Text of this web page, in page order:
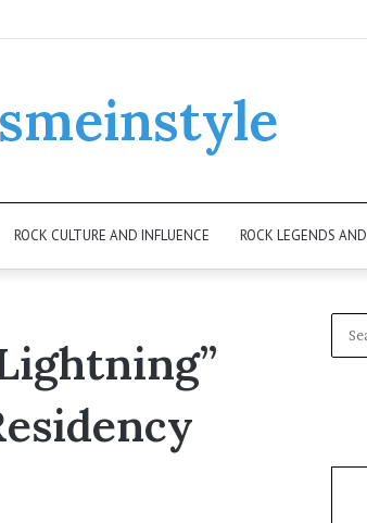
ROCK CULTURE AND INFLUENCE ROCK LEGENDS